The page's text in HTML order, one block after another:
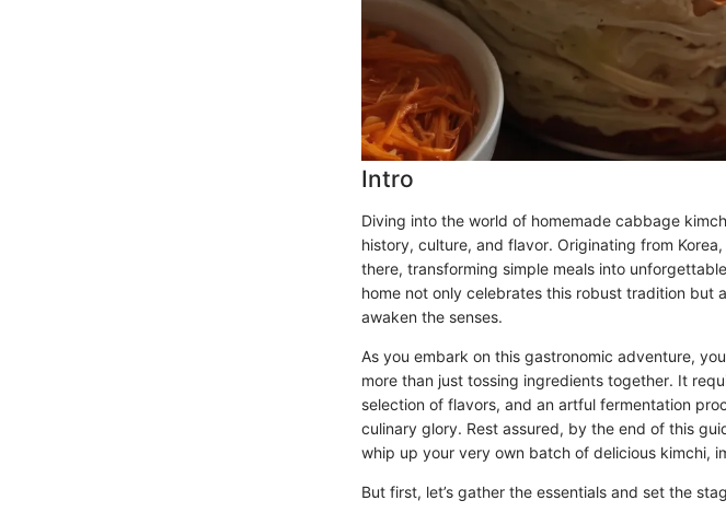
Intro
Diving into the world of homemade cabbage
history, culture, and flavor. Originating from
there, transforming simple meals into
home not only celebrates this robust tradition but
awaken the senses.
As you embark on this gastronomic adventure,
more than just tossing ingredients together. It
selection of flavors, and an artful fermentation
culinary glory. Rest assured, by the end of this
whip up your very own batch of delicious kimchi,
But first, let’s gather the essentials and set the